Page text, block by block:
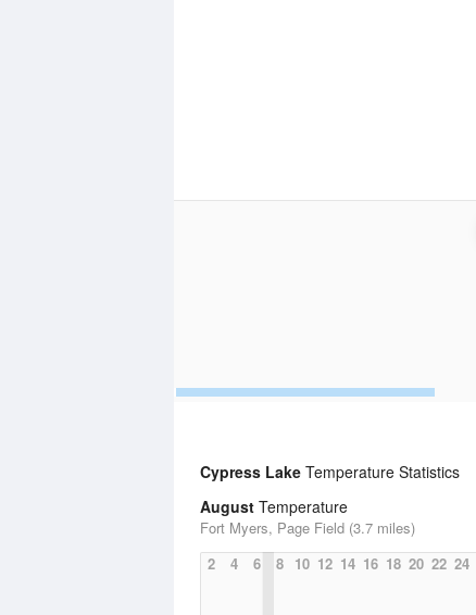
Cypress Lake Temperature Statistics
August Temperature
Fort Myers, Page Field (3.7 miles)
2
4 6 8 10 12 14 16 18 20 22 24